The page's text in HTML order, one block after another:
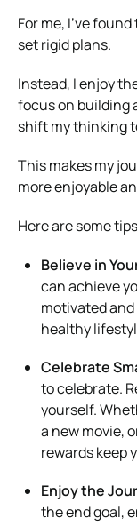
For me, I’ve
set rigid plans.
Instead, I enjoy
focus on building
shift my thinking
This makes my
more enjoyable
Here are some
Believe in
can achieve
motivated
healthy
Celebrate
to celebrate.
yourself.
a new movie,
rewards keep
Enjoy the
the end goal,